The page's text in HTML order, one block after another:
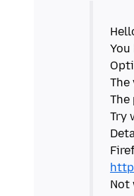
The
The
Try
Not